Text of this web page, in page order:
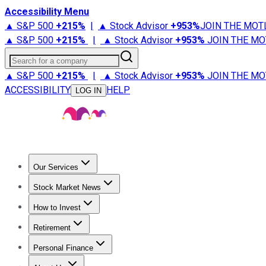
Accessibility Menu
▲ S&P 500 +215% | ▲ Stock Advisor +953%JOIN THE
▲ S&P 500 +215% | ▲ Stock Advisor +953% JOIN THE
Search for a company
▲ S&P 500 +215% | ▲ Stock Advisor +953% JOIN THE
ACCESSIBILITY
LOG IN HELP
Our Services
Stock Advisor
Stock Market News
Trending NewsStock Market News
How to Invest
How to Invest Money
Retirement
Retirement NewsRetirement 101
Personal Finance
Best Credit Cards